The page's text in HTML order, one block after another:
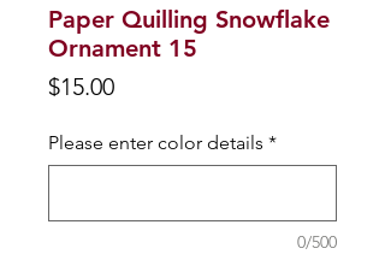
Paper Quilling Snowflake
Ornament 15
$15.00Price
Please enter color details *
0/500